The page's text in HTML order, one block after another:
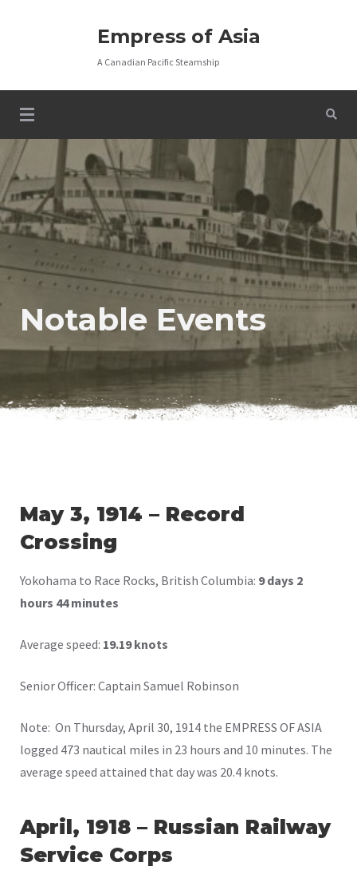
Empress of Asia
A Canadian Pacific Steamship
Notable Events
May 3, 1914 – Record
Crossing
Yokohama to Race Rocks, British Columbia: 9 days 2
hours 44 minutes
Average speed: 19.19 knots
Senior Officer: Captain Samuel Robinson
Note: On Thursday, April 30, 1914 the EMPRESS OF ASIA
logged 473 nautical miles in 23 hours and 10 minutes. The
average speed attained that day was 20.4 knots.
April, 1918 – Russian Railway
Service Corps